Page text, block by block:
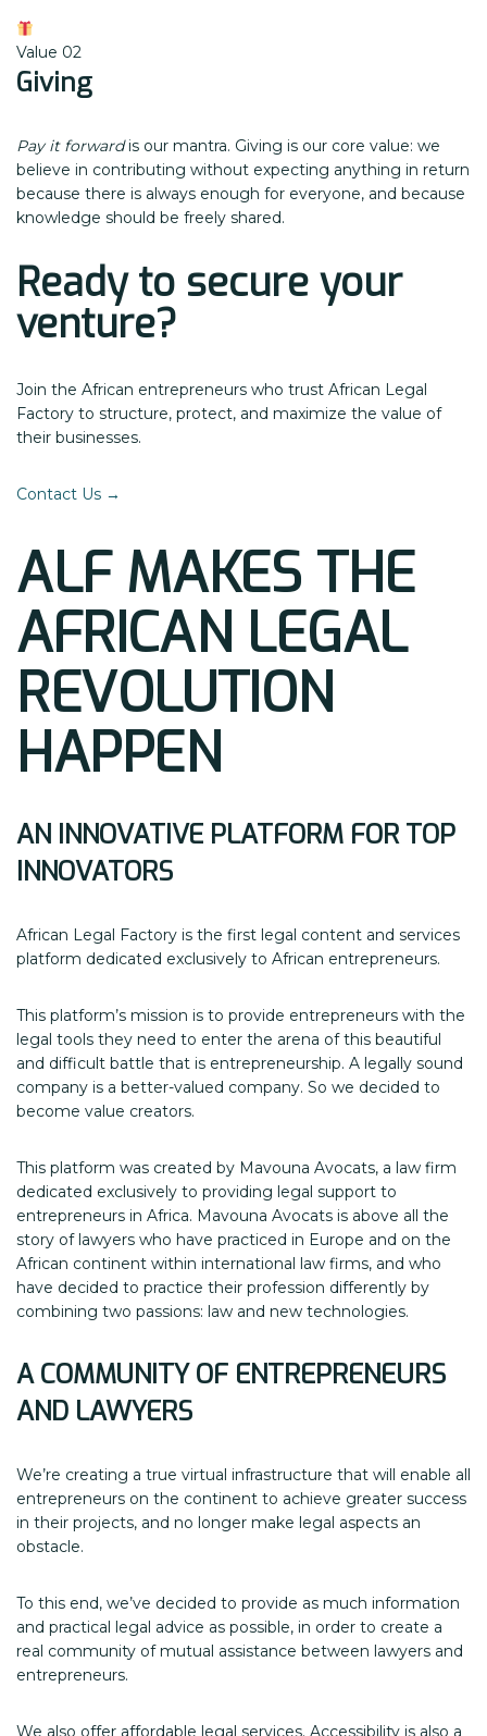
Value 02
Giving
Pay it forwardis our mantra. Giving is our core value: we
believe in contributing without expecting anything in return
because there is always enough for everyone, and because
knowledge should be freely shared.
Ready to secure your
venture?
Join the African entrepreneurs who trust African Legal
Factory to structure, protect, and maximize the value of
their businesses.
Contact Us →
ALF MAKES THE
AFRICAN LEGAL
REVOLUTION
HAPPEN
AN INNOVATIVE PLATFORM FOR TOP
INNOVATORS
African Legal Factory is the first legal content and services
platform dedicated exclusively to African entrepreneurs.
This platform’s mission is to provide entrepreneurs with the
legal tools they need to enter the arena of this beautiful
and difficult battle that is entrepreneurship. A legally sound
company is a better-valued company. So we decided to
become value creators.
This platform was created by Mavouna Avocats, a law firm
dedicated exclusively to providing legal support to
entrepreneurs in Africa. Mavouna Avocats is above all the
story of lawyers who have practiced in Europe and on the
African continent within international law firms, and who
have decided to practice their profession differently by
combining two passions: law and new technologies.
ACOMMUNITY OF ENTREPRENEURS
AND LAWYERS
We’re creating a true virtual infrastructure that will enable all
entrepreneurs on the continent to achieve greater success
in their projects, and no longer make legal aspects an
obstacle.
To this end, we’ve decided to provide as much information
and practical legal advice as possible, in order to create a
real community of mutual assistance between lawyers and
entrepreneurs.
We also offer affordable legal services. Accessibility is also a